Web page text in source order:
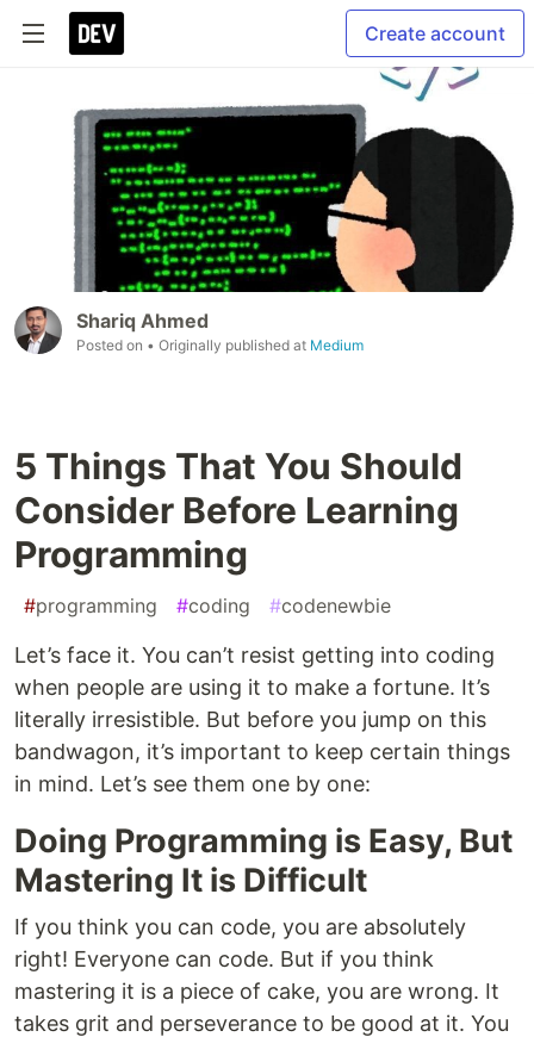
Create account
Shariq Ahmed
Posted on • Originally published at Medium
5 Things That You Should
Consider Before Learning
Programming
#programming #coding #codenewbie
Let’s face it. You can’t resist getting into coding
when people are using it to make a fortune. It’s
literally irresistible. But before you jump on this
bandwagon, it’s important to keep certain things
in mind. Let’s see them one by one:
Doing Programming is Easy, But
Mastering It is Difficult
If you think you can code, you are absolutely
right! Everyone can code. But if you think
mastering it is a piece of cake, you are wrong. It
takes grit and perseverance to be good at it. You